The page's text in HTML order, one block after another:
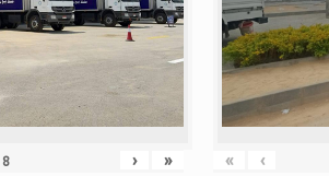
8 › » « ‹